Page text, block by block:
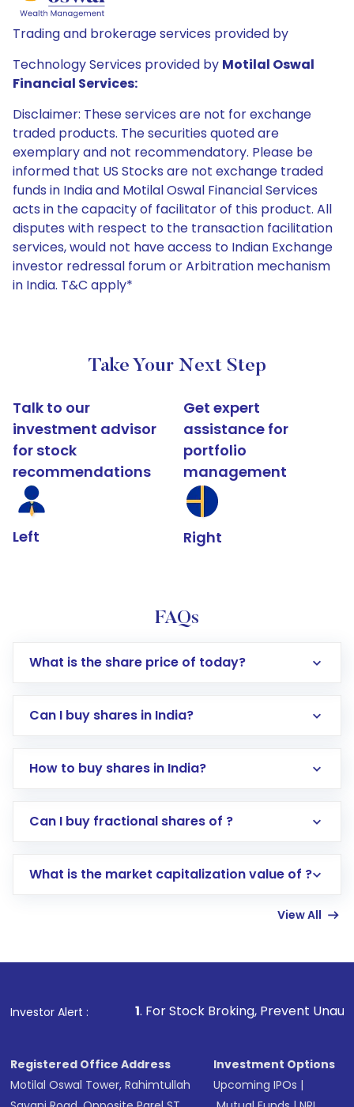
Trading and brokerage services provided by
Technology Services provided by Motilal Oswal
Financial Services:
Disclaimer: These services are not for exchange
traded products. The securities quoted are
exemplary and not recommendatory. Please be
informed that US Stocks are not exchange traded
funds in India and Motilal Oswal Financial Services
acts in the capacity of facilitator of this product. All
disputes with respect to the transaction facilitation
services, would not have access to Indian Exchange
investor redressal forum or Arbitration mechanism
in India. T&C apply*
Take Your Next Step
Talk to our
investment advisor
for stock
recommendations
Left
Get expert
assistance for
portfolio
management
Right
FAQs
What is the share price of today?
Can I buy shares in India?
How to buy shares in India?
Direct Investment:Opening an international
account gets activated in a few minutes to a
in shares of .
Can I buy fractional shares of ?
What is the market capitalization value of ?
View All
Investor Alert :
1. For Stock Broking, Prevent Unauthorized
Registered Office Address
Motilal Oswal Tower, Rahimtullah
Investment Options
Upcoming IPOs |